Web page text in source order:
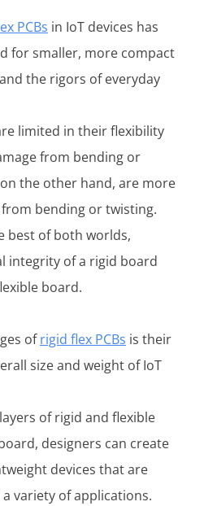
PCBs in IoT devices has
for smaller, more compact
the rigors of everyday
limited in their flexibility
from bending or
the other hand, are more
bending or twisting.
best of both worlds,
integrity of a rigid board
board.
ofrigid flex PCBs is their
size and weight of IoT
of rigid and flexible
designers can create
devices that are
variety of applications.